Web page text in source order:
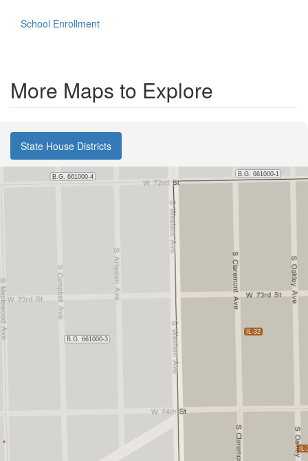
School Enrollment
More Maps to Explore
State House Districts